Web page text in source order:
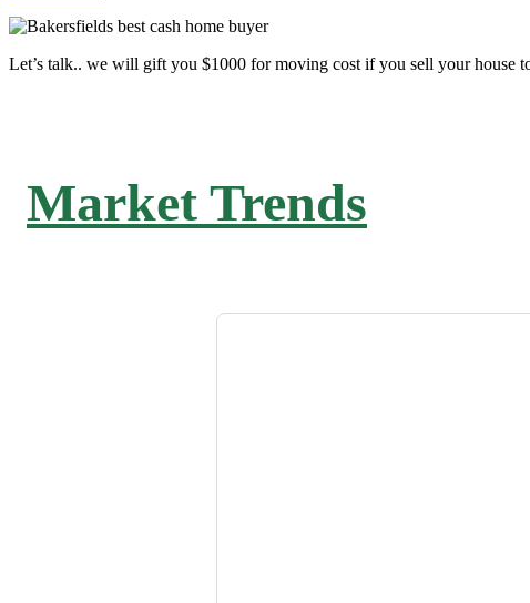
Let’s talk.. we will gift you $1000 for moving cost if you sell your house
Market Trends